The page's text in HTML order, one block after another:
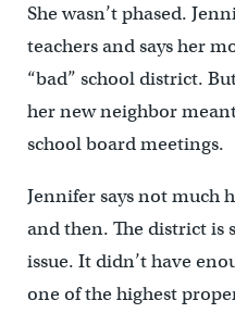
She wasn’t phased.
teachers and says her
“bad” school district.
her new neighbor
school board meetings.
Jennifer says not much
and then. The district is
issue. It didn’t have
one of the highest